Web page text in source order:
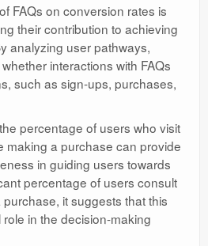
FAQs on conversion rates is
their contribution to achieving
analyzing user pathways,
interactions with FAQs
such as sign-ups, purchases,
percentage of users who visit
making a purchase can provide
in guiding users towards
percentage of users consult
it suggests that this
in the decision-making